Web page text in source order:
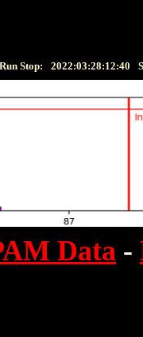
Stop: 2022:03:28:12:40
Data -